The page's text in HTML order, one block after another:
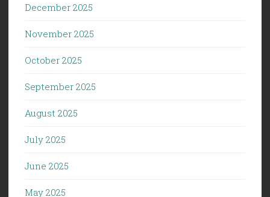
December 2025
November 2025
October 2025
September 2025
August 2025
July 2025
June 2025
May 2025